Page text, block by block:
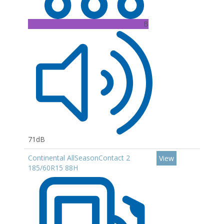
B
71dB
Continental AllSeasonContact 2
185/60R15 88H
View